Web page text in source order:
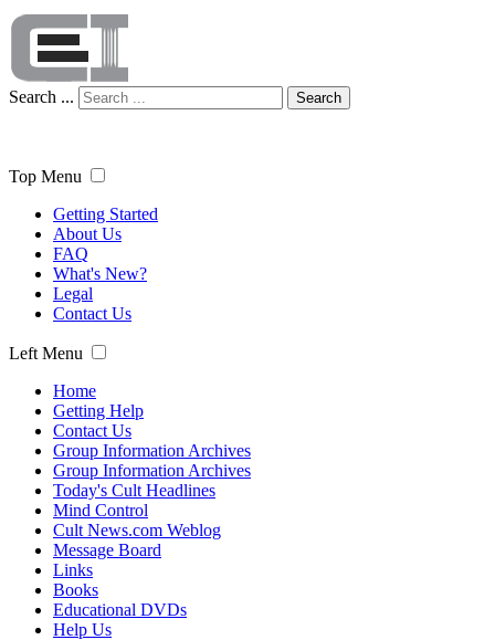
Search ... Search
Top Menu
Getting Started
About Us
FAQ
What's New?
Legal
Contact Us
Left Menu
Home
Getting Help
Contact Us
Group Information Archives
Group Information Archives
Today's Cult Headlines
Mind Control
Cult News.com Weblog
Message Board
Links
Books
Educational DVDs
Help Us